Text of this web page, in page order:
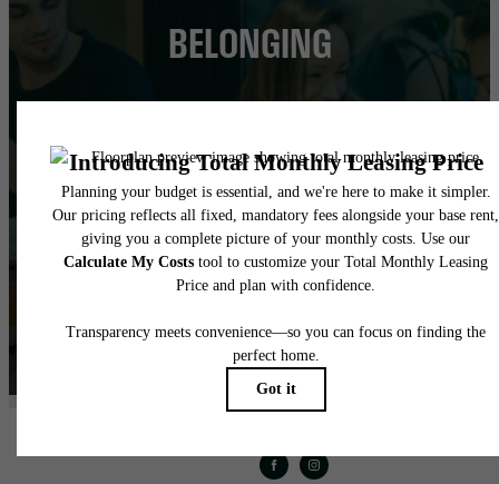
BELONGING
BOOK A TOUR